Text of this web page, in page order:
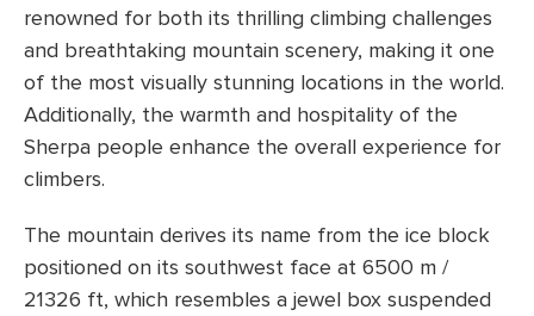
renowned for both its thrilling climbing challenges
and breathtaking mountain scenery, making it one
of the most visually stunning locations in the world.
Additionally, the warmth and hospitality of the
Sherpa people enhance the overall experience for
climbers.
The mountain derives its name from the ice block
positioned on its southwest face at 6500 m /
21326 ft, which resembles a jewel box suspended